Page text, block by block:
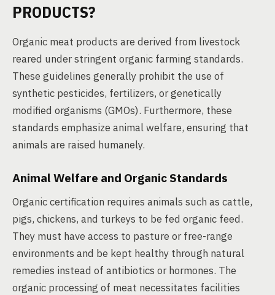
PRODUCTS?
Organic meat products are derived from livestock
reared under stringent organic farming standards.
These guidelines generally prohibit the use of
synthetic pesticides, fertilizers, or genetically
modified organisms (GMOs). Furthermore, these
standards emphasize animal welfare, ensuring that
animals are raised humanely.
Animal Welfare and Organic Standards
Organic certification requires animals such as cattle,
pigs, chickens, and turkeys to be fed organic feed.
They must have access to pasture or free-range
environments and be kept healthy through natural
remedies instead of antibiotics or hormones. The
organic processing of meat necessitates facilities